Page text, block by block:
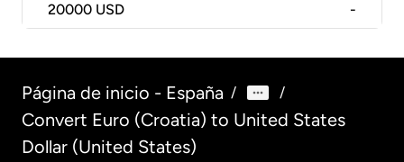
20000 USD -
Página de inicio - España / /
Convert Euro (Croatia) to United States
Dollar (United States)